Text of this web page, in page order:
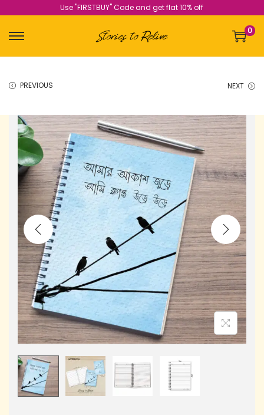
Use "FIRSTBUY" Code and get flat 10% off
0
PREVIOUS NEXT